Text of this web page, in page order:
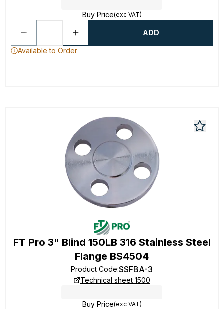
Buy Price(exc VAT)
ADD
Available to Order
FT Pro 3" Blind 150LB 316 Stainless Steel
Flange BS4504
Product Code:SSFBA-3
Technical sheet 1500
Buy Price(exc VAT)